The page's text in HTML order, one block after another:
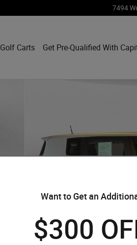
7494
Golf Carts Get Pre-Qualified With
Want to Get an
$300